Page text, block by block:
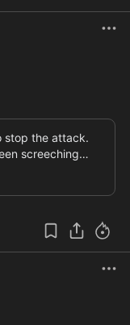
stop the attack.
screeching